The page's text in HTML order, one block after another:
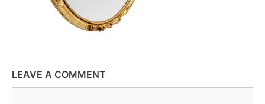
LEAVE A COMMENT